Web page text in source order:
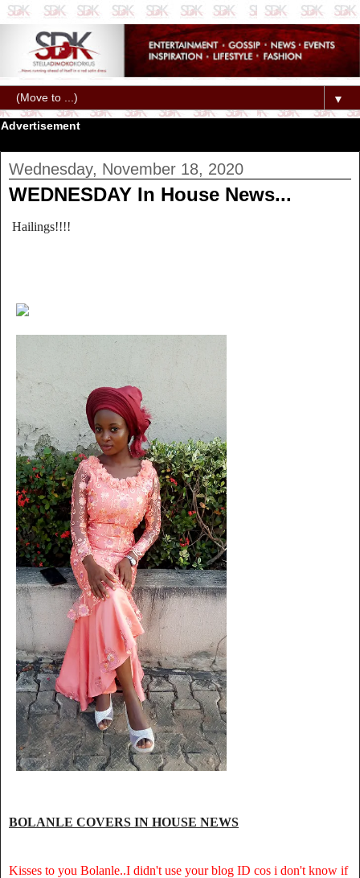
▼
Advertisement
Wednesday, November 18, 2020
WEDNESDAY In House News...
Hailings!!!!
BOLANLE COVERS IN HOUSE NEWS
Kisses to you Bolanle..I didn't use your blog ID cos i don't know if